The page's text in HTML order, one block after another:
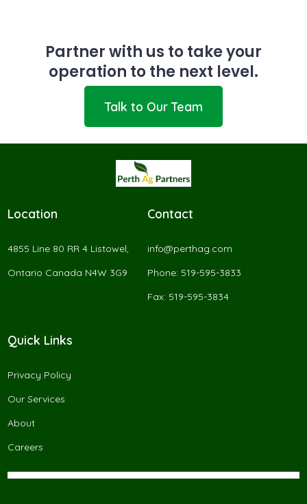
Partner with us to take your
operation to the next level.
Talk to Our Team
Location
4855 Line 80 RR 4 Listowel,
Ontario Canada N4W 3G9
Contact
info@perthag.com
Phone: 519-595-3833
Fax: 519-595-3834
Quick Links
Privacy Policy
Our Services
About
Careers